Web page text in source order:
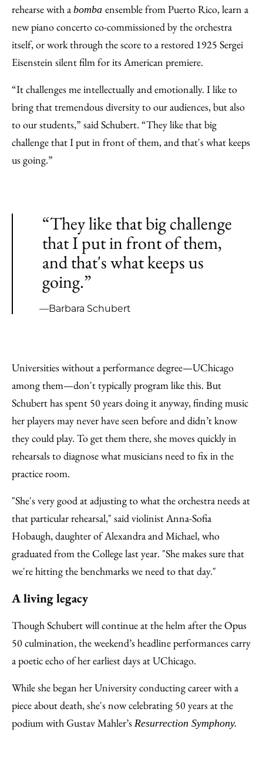
rehearse with a bomba ensemble from Puerto Rico, learn a
new piano concerto co-commissioned by the orchestra
itself, or work through the score to a restored 1925 Sergei
Eisenstein silent film for its American premiere.
“It challenges me intellectually and emotionally. I like to
bring that tremendous diversity to our audiences, but also
to our students,” said Schubert. “They like that big
challenge that I put in front of them, and that's what keeps
us going.”
“They like that big challenge
that I put in front of them,
and that's what keeps us
going.”
—Barbara Schubert
Universities without a performance degree—UChicago
among them—don't typically program like this. But
Schubert has spent 50 years doing it anyway, finding music
her players may never have seen before and didn’t know
they could play. To get them there, she moves quickly in
rehearsals to diagnose what musicians need to fix in the
practice room.
"She's very good at adjusting to what the orchestra needs at
that particular rehearsal," said violinist Anna-Sofia
Hobaugh, daughter of Alexandra and Michael, who
graduated from the College last year. "She makes sure that
we're hitting the benchmarks we need to that day."
A living legacy
Though Schubert will continue at the helm after the Opus
50 culmination, the weekend’s headline performances carry
a poetic echo of her earliest days at UChicago.
While she began her University conducting career with a
piece about death, she's now celebrating 50 years at the
podium with Gustav Mahler’s Resurrection Symphony.